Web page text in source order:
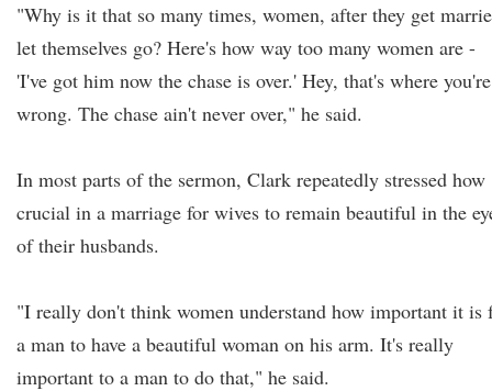
"Why is it that so many times, women, after they get
let themselves go? Here's how way too many women are -
'I've got him now the chase is over.' Hey, that's where you're
wrong. The chase ain't never over," he said.
In most parts of the sermon, Clark repeatedly stressed how
crucial in a marriage for wives to remain beautiful in the
of their husbands.
"I really don't think women understand how important it is
a man to have a beautiful woman on his arm. It's really
important to a man to do that," he said.